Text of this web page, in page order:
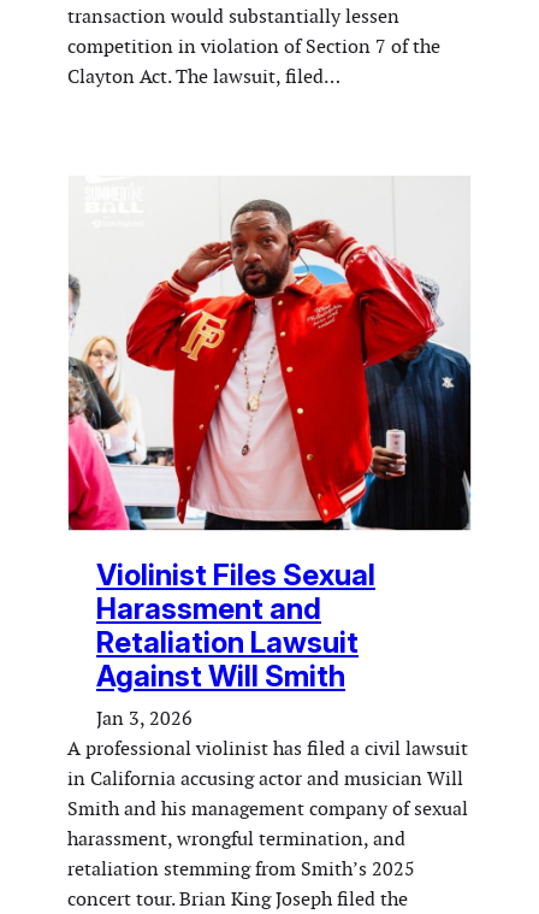
transaction would substantially lessen
competition in violation of Section 7 of the
Clayton Act. The lawsuit, filed…
Violinist Files Sexual
Harassment and
Retaliation Lawsuit
Against Will Smith
Jan 3, 2026
A professional violinist has filed a civil lawsuit
in California accusing actor and musician Will
Smith and his management company of sexual
harassment, wrongful termination, and
retaliation stemming from Smith’s 2025
concert tour. Brian King Joseph filed the